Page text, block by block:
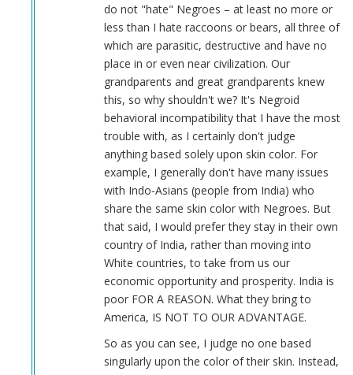
do not "hate" Negroes – at least no more or
less than I hate raccoons or bears, all three of
which are parasitic, destructive and have no
place in or even near civilization. Our
grandparents and great grandparents knew
this, so why shouldn't we? It's Negroid
behavioral incompatibility that I have the most
trouble with, as I certainly don't judge
anything based solely upon skin color. For
example, I generally don't have many issues
with Indo-Asians (people from India) who
share the same skin color with Negroes. But
that said, I would prefer they stay in their own
country of India, rather than moving into
White countries, to take from us our
economic opportunity and prosperity. India is
poor FOR A REASON. What they bring to
America, IS NOT TO OUR ADVANTAGE.
So as you can see, I judge no one based
singularly upon the color of their skin. Instead,